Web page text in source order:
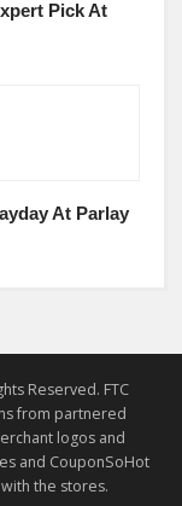
Pick At
At Parlay
Reserved. FTC
from partnered
logos and
and CouponSoHot
the stores.